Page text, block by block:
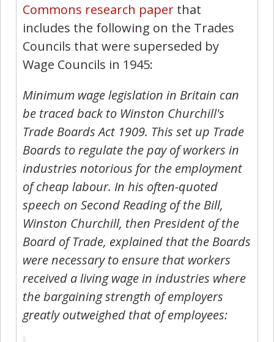
Commons research paper that
includes the following on the Trades
Councils that were superseded by
Wage Councils in 1945:
Minimum wage legislation in Britain can
be traced back to Winston Churchill's
Trade Boards Act 1909. This set up Trade
Boards to regulate the pay of workers in
industries notorious for the employment
of cheap labour. In his often-quoted
speech on Second Reading of the Bill,
Winston Churchill, then President of the
Board of Trade, explained that the Boards
were necessary to ensure that workers
received a living wage in industries where
the bargaining strength of employers
greatly outweighed that of employees: